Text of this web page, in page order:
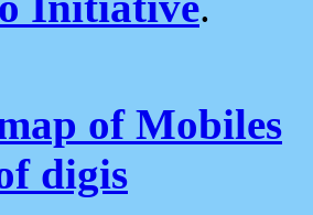
of Mobiles
digis